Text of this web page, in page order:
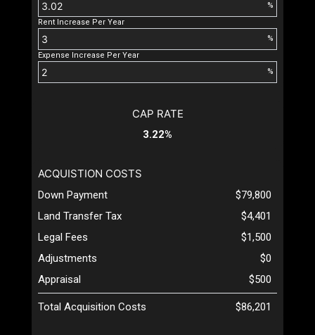
%
Rent Increase Per Year
%
Expense Increase Per Year
%
CAP RATE
3.22%
ACQUISTION COSTS
Down Payment
$79,800
Land Transfer Tax
$4,401
Legal Fees
$1,500
Adjustments
$0
Appraisal
$500
Total Acquisition Costs $86,201